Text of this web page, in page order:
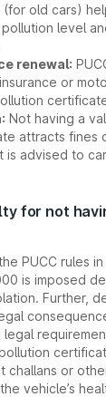
old cars)
level
renewal:
or
Not having a
attracts fines
is advised to
for not
PUCC rules
is imposed
Further,
legal
challans or
vehicle’s